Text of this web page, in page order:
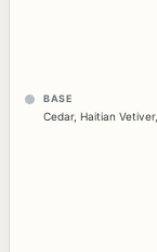
BASE
Cedar, Haitian Vetiver,